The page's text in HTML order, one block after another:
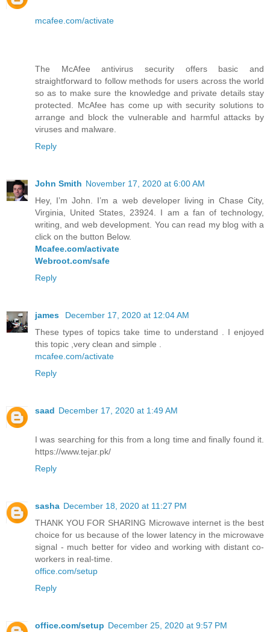
mcafee.com/activate
The McAfee antivirus security offers basic and
straightforward to follow methods for users across the world
so as to make sure the knowledge and private details stay
protected. McAfee has come up with security solutions to
arrange and block the vulnerable and harmful attacks by
viruses and malware.
Reply
John Smith November 17, 2020 at 6:00 AM
Hey, I’m John. I’m a web developer living in Chase City,
Virginia, United States, 23924. I am a fan of technology,
writing, and web development. You can read my blog with a
click on the button Below.
Mcafee.com/activate
Webroot.com/safe
Reply
james
December 17, 2020 at 12:04 AM
These types of topics take time to understand . I enjoyed
this topic ,very clean and simple .
mcafee.com/activate
Reply
saad December 17, 2020 at 1:49 AM
I was searching for this from a long time and finally found it.
https://www.tejar.pk/
Reply
sasha December 18, 2020 at 11:27 PM
THANK YOU FOR SHARING Microwave internet is the best
choice for us because of the lower latency in the microwave
signal - much better for video and working with distant co-
workers in real-time.
office.com/setup
Reply
office.com/setup December 25, 2020 at 9:57 PM